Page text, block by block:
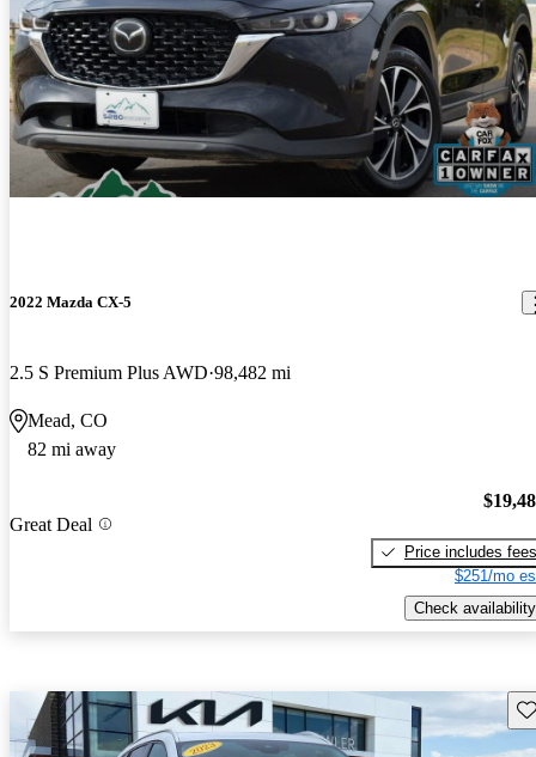
2022 Mazda CX-5
2.5 S Premium Plus AWD 98,482 mi
Mead, CO
82 mi away
Great Deal
Price includes fees
$251/mo
Check availability